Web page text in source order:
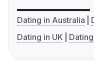
Dating in Australia
Dating in UK